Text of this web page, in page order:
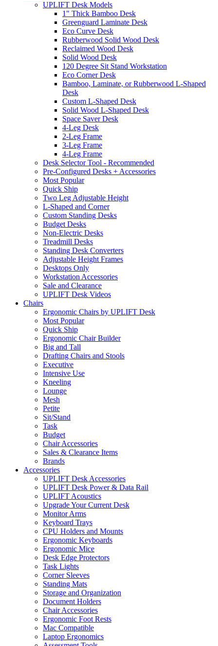
UPLIFT Desk Models
1" Thick Bamboo Desk
Greenguard Laminate Desk
Eco Curve Desk
Rubberwood Solid Wood Desk
Reclaimed Wood Desk
Solid Wood Desk
120 Degree Sit Stand Workstation
Eco Corner Desk
Bamboo, Laminate, or Rubberwood L-Shaped
Desk
Custom L-Shaped Desk
Solid Wood L-Shaped Desk
Space Saver Desk
4-Leg Desk
2-Leg Frame
3-Leg Frame
4-Leg Frame
Desk Selector Tool - Recommended
Pre-Configured Desks + Accessories
Most Popular
Quick Ship
Two Leg Adjustable Height
L-Shaped and Corner
Custom Standing Desks
Budget Desks
Non-Electric Desks
Treadmill Desks
Standing Desk Converters
Adjustable Height Frames
Desktops Only
Workstation Accessories
Sale and Clearance
UPLIFT Desk Videos
Chairs
Ergonomic Chairs by UPLIFT Desk
Most Popular
Quick Ship
Ergonomic Chair Builder
Big and Tall
Drafting Chairs and Stools
Executive
Intensive Use
Kneeling
Lounge
Mesh
Petite
Sit/Stand
Task
Budget
Chair Accessories
Sales & Clearance Items
Brands
Accessories
UPLIFT Desk Accessories
UPLIFT Desk Power & Data Rail
UPLIFT Acoustics
Upgrade Your Current Desk
Monitor Arms
Keyboard Trays
CPU Holders and Mounts
Ergonomic Keyboards
Ergonomic Mice
Desk Edge Protectors
Task Lights
Corner Sleeves
Standing Mats
Storage and Organization
Document Holders
Chair Accessories
Ergonomic Foot Rests
Mac Compatible
Laptop Ergonomics